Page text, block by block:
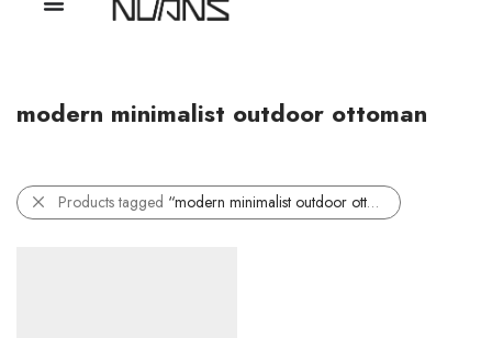
modern minimalist outdoor ottoman
Products tagged “modern minimalist outdoor ottoman”